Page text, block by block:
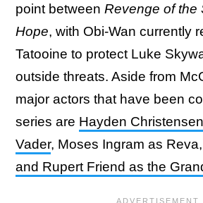
point between Revenge of the
Hope, with Obi-Wan currently
Tatooine to protect Luke
outside threats. Aside from
major actors that have been
series are Hayden
Vader, Moses Ingram as
and Rupert Friend as the